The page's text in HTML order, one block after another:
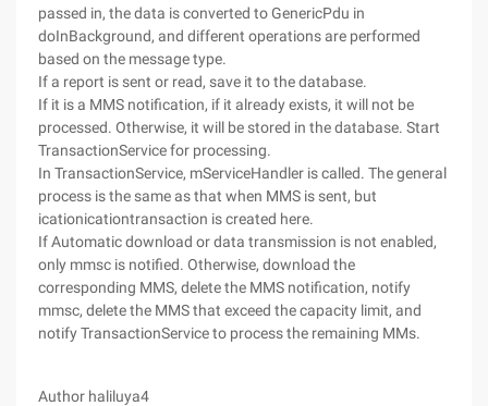
passed in, the data is converted to GenericPdu in
doInBackground, and different operations are performed
based on the message type.
If a report is sent or read, save it to the database.
If it is a MMS notification, if it already exists, it will not be
processed. Otherwise, it will be stored in the database. Start
TransactionService for processing.
In TransactionService, mServiceHandler is called. The general
process is the same as that when MMS is sent, but
icationicationtransaction is created here.
If Automatic download or data transmission is not enabled,
only mmsc is notified. Otherwise, download the
corresponding MMS, delete the MMS notification, notify
mmsc, delete the MMS that exceed the capacity limit, and
notify TransactionService to process the remaining MMs.
Author haliluya4